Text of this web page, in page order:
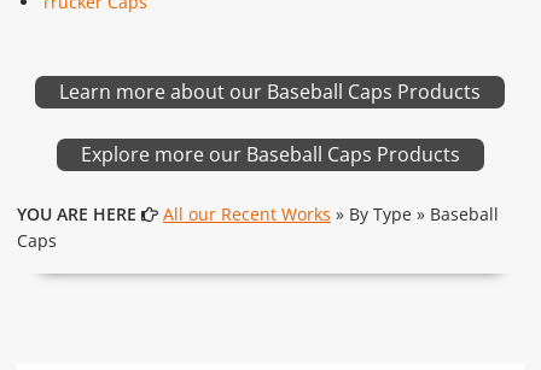
Learn more about our Baseball Caps Products
Explore more our Baseball Caps Products
YOU ARE HERE All our Recent Works » By Type » Baseball
Caps